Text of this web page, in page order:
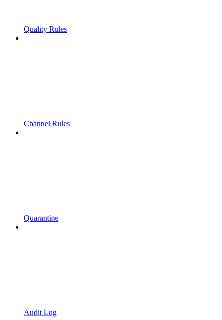
Quality Rules
Channel Rules
Quarantine
Audit Log